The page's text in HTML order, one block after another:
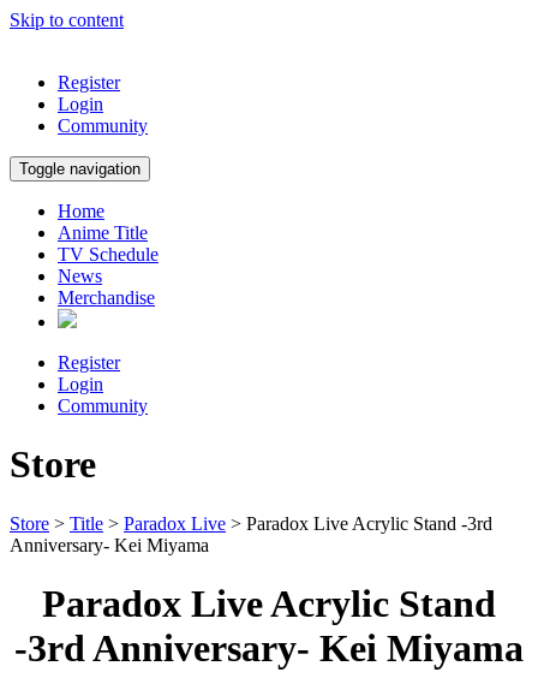
Skip to content
Register
Login
Community
Toggle navigation
Home
Anime Title
TV Schedule
News
Merchandise
Register
Login
Community
Store
Store > Title > Paradox Live > Paradox Live Acrylic Stand -3rd
Anniversary- Kei Miyama
Paradox Live Acrylic Stand
-3rd Anniversary- Kei Miyama